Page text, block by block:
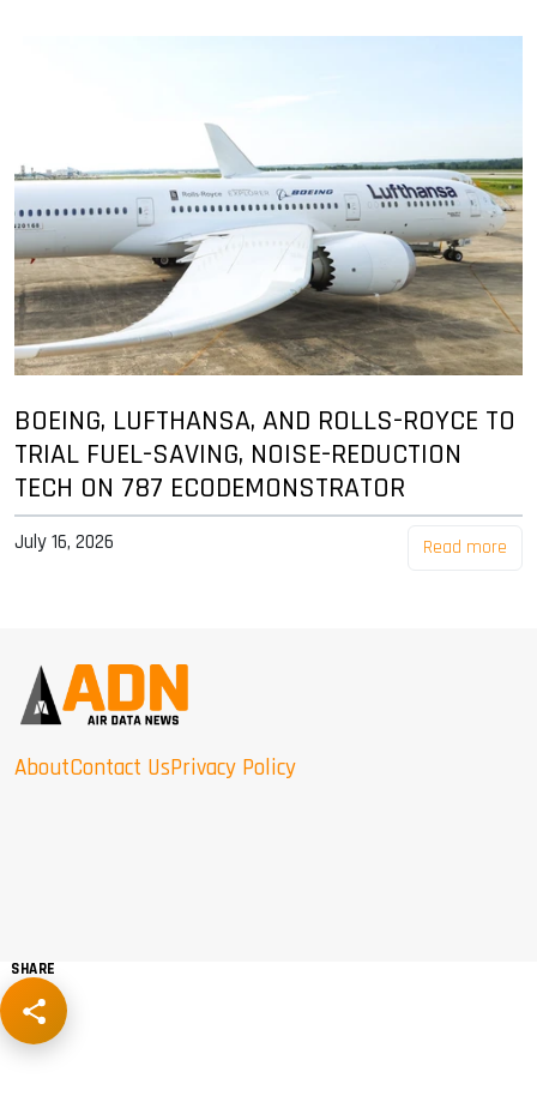
BOEING, LUFTHANSA, AND ROLLS-ROYCE TO
TRIAL FUEL-SAVING, NOISE-REDUCTION
TECH ON 787 ECODEMONSTRATOR
July 16, 2026 Read more
AboutContact UsPrivacy Policy
SHARE